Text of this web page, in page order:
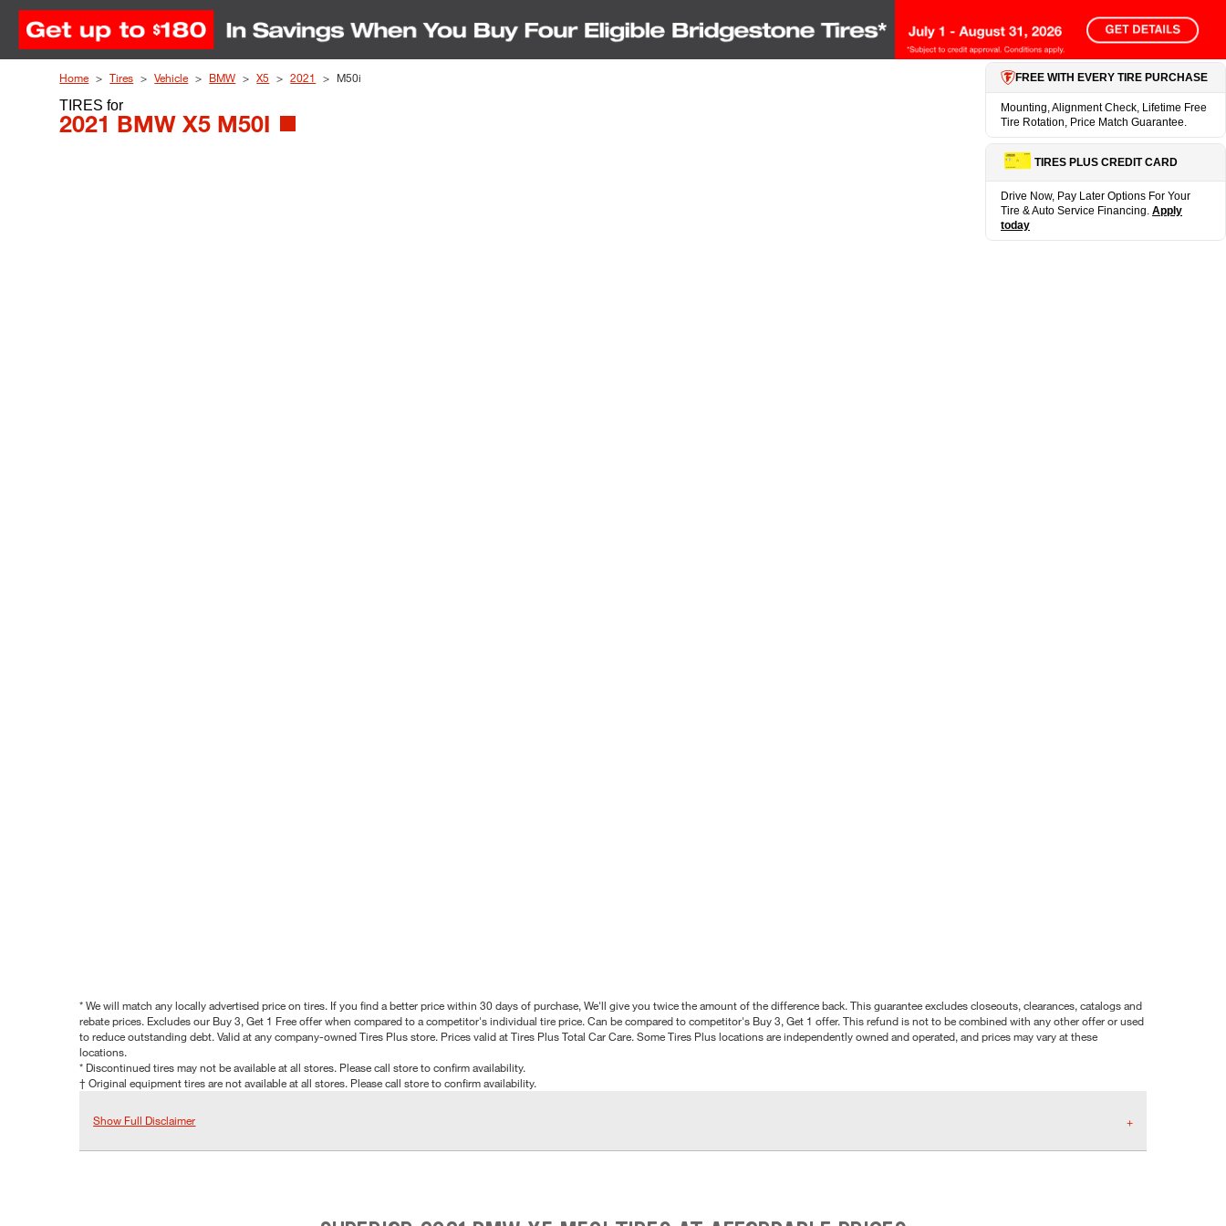
Skip to Content
Home Tires Vehicle BMW X5 2021 M50i
TIRESfor
2021 BMW X5 M50I
FREE WITH EVERY TIRE PURCHASE
Mounting, Alignment Check, Lifetime Free
Tire Rotation, Price Match Guarantee.
TIRES PLUS CREDIT CARD
Drive Now, Pay Later Options For Your
Tire & Auto Service Financing. Apply
today
* We will match any locally advertised price on tires. If you find a better price within 30 days of purchase, We'll give you twice the amount of the difference back. This guarantee excludes closeouts, clearances, catalogs and
rebate prices. Excludes our Buy 3, Get 1 Free offer when compared to a competitor's individual tire price. Can be compared to competitor's Buy 3, Get 1 offer. This refund is not to be combined with any other offer or used
to reduce outstanding debt. Valid at any company-owned Tires Plus store. Prices valid at Tires Plus Total Car Care. Some Tires Plus locations are independently owned and operated, and prices may vary at these
locations.
* Discontinued tires may not be available at all stores. Please call store to confirm availability.
† Original equipment tires are not available at all stores. Please call store to confirm availability.
Show Full Disclaimer